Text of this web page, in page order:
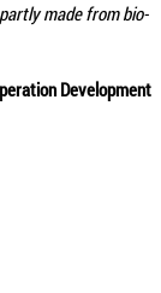
made from bio-
Development